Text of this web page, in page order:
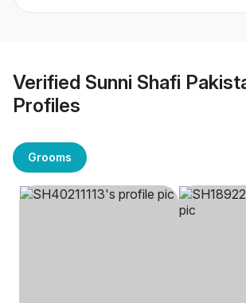
Verified Sunni Shafi
Profiles
Grooms